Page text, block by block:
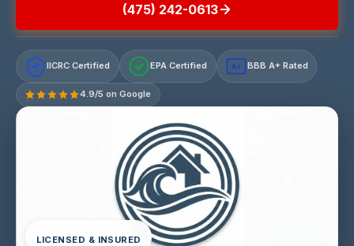
(475) 242-0613
IICRC Certified EPA Certified A+ BBB A+ Rated
4.9/5 on Google
LICENSED & INSURED